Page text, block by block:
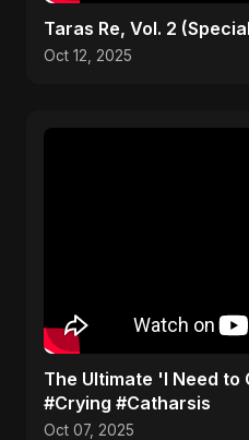
Taras Re, Vol. 2
Oct 12, 2025
​The Ultimate 'I Need to
#Crying #Catharsis
Oct 07, 2025